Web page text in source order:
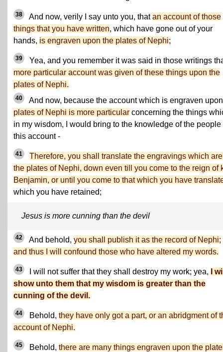
38 And now, verily I say unto you, thatan account of those
things that you have written, which have gone out of your
hands, is engraven upon the plates of Nephi;
39
Yea, and you remember it was said in those writings
more particular account was given of these things upon the
plates of Nephi.
40
And now, because the account which is engraven
plates of Nephi is more particular concerning the things
in my wisdom, I would bring to the knowledge of the people
this account -
41
Therefore, you shall translate the engravings which
the plates of Nephi, down even till you come to the reign of
Benjamin, or until you come to that which you have
which you have retained;
Jesus is more cunning than the devil
42 And behold, you shall publish it as the record of Nephi;
and thus I will confound those who have altered my words.
43 I will not suffer that they shall destroy my work; yea,
I
show unto them that my wisdom is greater than the
cunning of the devil.
44 Behold, they have only got a part, or an abridgment of
account of Nephi.
45 Behold, there are many things engraven upon the